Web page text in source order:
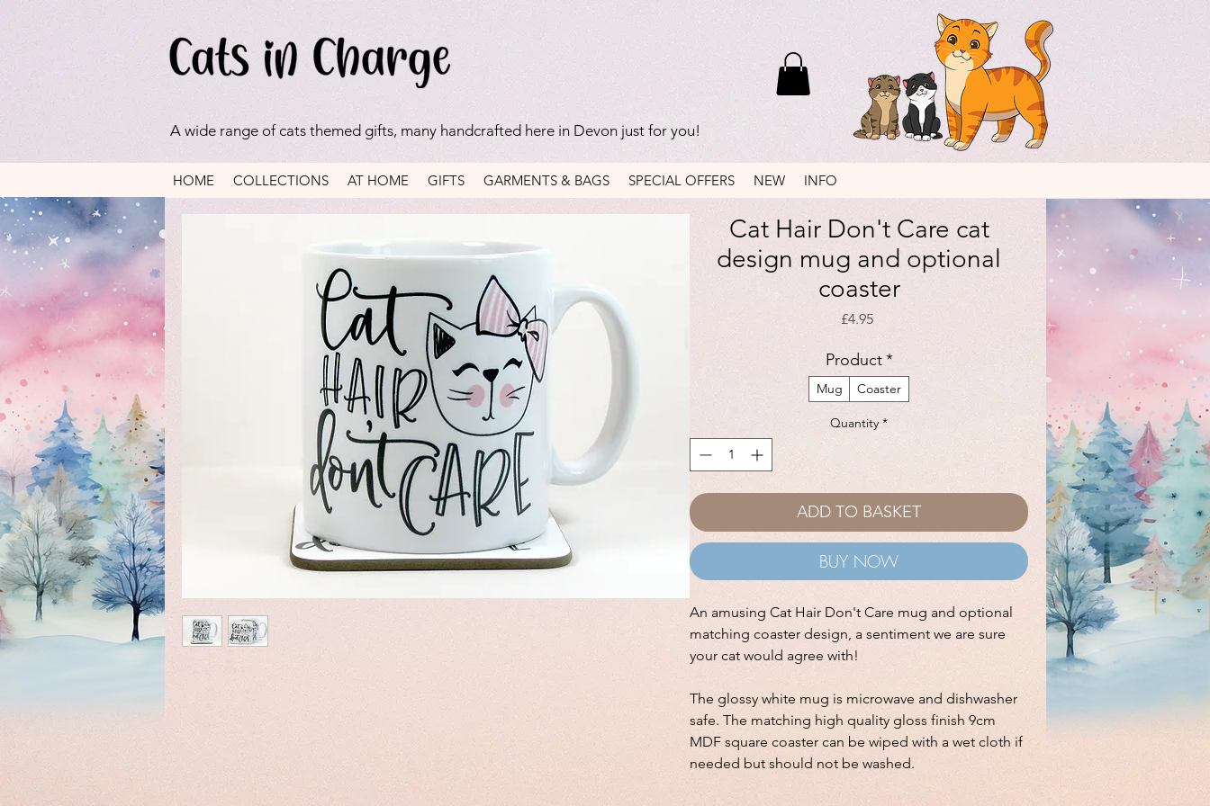
A wide range of cats themed gifts, many handcrafted here in Devon just for you!
HOME COLLECTIONS AT HOME GIFTS GARMENTS & BAGS SPECIAL OFFERS NEW INFO
Cat Hair Don't Care cat
design mug and optional
coaster
£4.95Price
Product *
Mug Coaster
Quantity *
ADD TO BASKET
BUY NOW
An amusing Cat Hair Don't Care mug and optional
matching coaster design, a sentiment we are sure
your cat would agree with!
The glossy white mug is microwave and dishwasher
safe. The matching high quality gloss finish 9cm
MDF square coaster can be wiped with a wet cloth if
needed but should not be washed.